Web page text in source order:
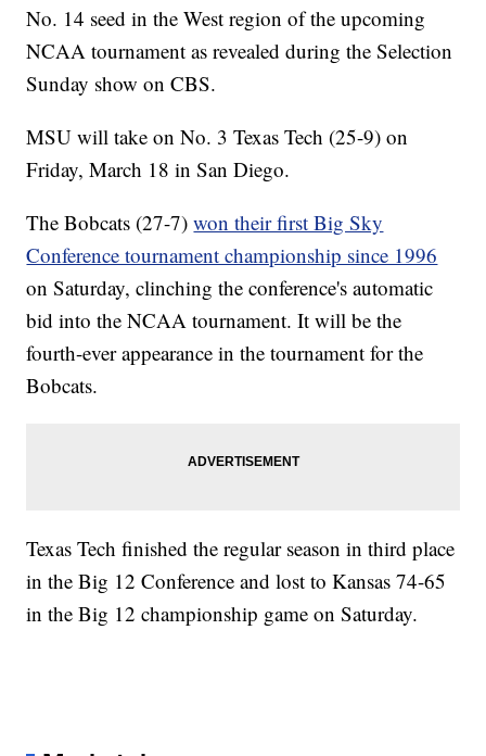
No. 14 seed in the West region of the upcoming
NCAA tournament as revealed during the Selection
Sunday show on CBS.
MSU will take on No. 3 Texas Tech (25-9) on
Friday, March 18 in San Diego.
The Bobcats (27-7)won their first Big Sky
Conference tournament championship since 1996
on Saturday, clinching the conference's automatic
bid into the NCAA tournament. It will be the
fourth-ever appearance in the tournament for the
Bobcats.
Texas Tech finished the regular season in third place
in the Big 12 Conference and lost to Kansas 74-65
in the Big 12 championship game on Saturday.